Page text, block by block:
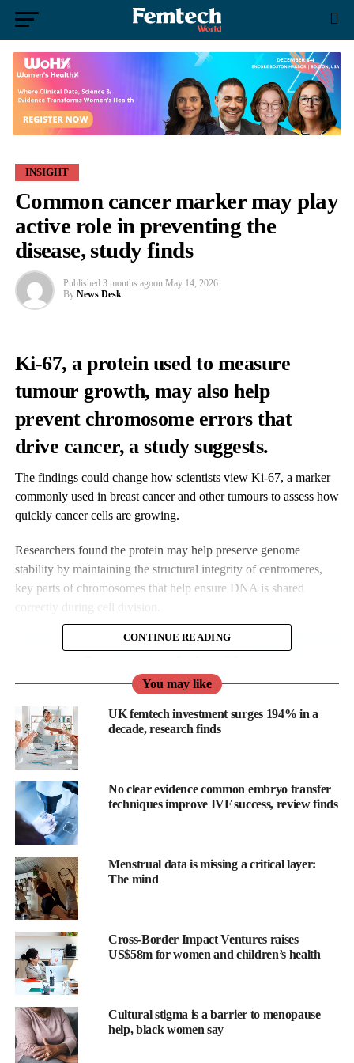
INSIGHT
Common cancer marker may play
active role in preventing the
disease, study finds
Published 3 months agoon May 14, 2026
By News Desk
Ki-67, a protein used to measure
tumour growth, may also help
prevent chromosome errors that
drive cancer, a study suggests.
The findings could change how scientists view Ki-67, a marker
commonly used in breast cancer and other tumours to assess how
quickly cancer cells are growing.
Researchers found the protein may help preserve genome
stability by maintaining the structural integrity of centromeres,
key parts of chromosomes that help ensure DNA is shared
The research was led by professor Paola Vagnarelli at Brunel
University of London in collaboration with scientists at the
University of Edinburgh and the Technical University of Berlin.
Professor Vagnarelli said: “Doctors already measure Ki-67 to see
how aggressive a cancer might be. But our results suggest it is
actually helping maintain genome stability.
“That means it may be more than a marker. It could potentially
also be a therapeutic target.”
The study examined three proteins that attach to chromosomes
CONTINUE READING
You may like
UK femtech investment surges 194% in a
decade, research finds
No clear evidence common embryo transfer
techniques improve IVF success, review finds
Menstrual data is missing a critical layer:
The mind
Cross-Border Impact Ventures raises
US$58m for women and children’s health
Cultural stigma is a barrier to menopause
help, black women say